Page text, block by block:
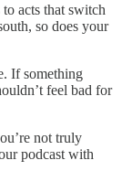
to acts that switch
so does your
If something
feel bad for
not truly
podcast with